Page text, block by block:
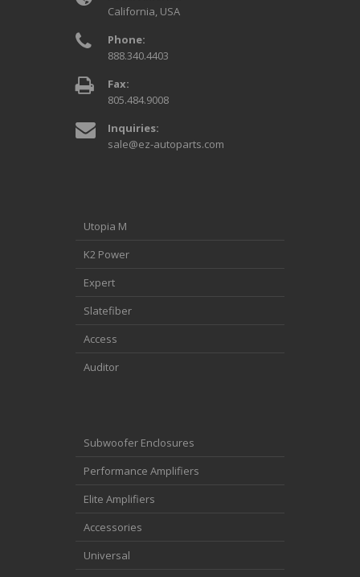
California, USA
Phone:
888.340.4403
Fax:
805.484.9008
Inquiries:
sale@ez-autoparts.com
Utopia M
K2 Power
Expert
Slatefiber
Access
Auditor
Subwoofer Enclosures
Performance Amplifiers
Elite Amplifiers
Accessories
Universal